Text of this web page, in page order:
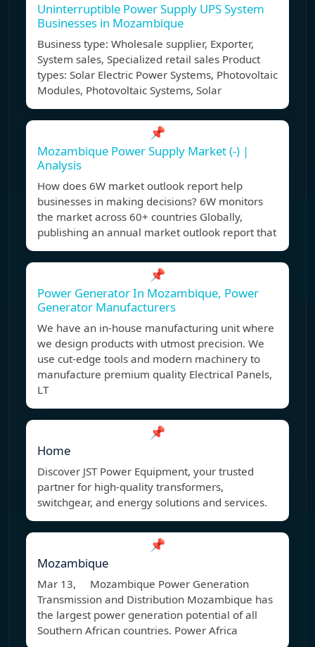
Uninterruptible Power Supply UPS System
Businesses in Mozambique
Business type: Wholesale supplier, Exporter,
System sales, Specialized retail sales Product
types: Solar Electric Power Systems, Photovoltaic
Modules, Photovoltaic Systems, Solar
📌
Mozambique Power Supply Market (-) |
Analysis
How does 6W market outlook report help
businesses in making decisions? 6W monitors
the market across 60+ countries Globally,
publishing an annual market outlook report that
📌
Power Generator In Mozambique, Power
Generator Manufacturers
We have an in-house manufacturing unit where
we design products with utmost precision. We
use cut-edge tools and modern machinery to
manufacture premium quality Electrical Panels,
LT
📌
Home
Discover JST Power Equipment, your trusted
partner for high-quality transformers,
switchgear, and energy solutions and services.
📌
Mozambique
Mar 13, Mozambique Power Generation
Transmission and Distribution Mozambique has
the largest power generation potential of all
Southern African countries. Power Africa